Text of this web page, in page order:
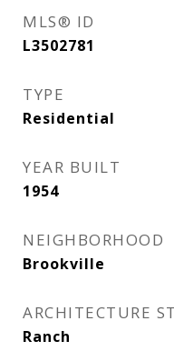
MLS® ID
L3502781
TYPE
Residential
YEAR BUILT
1954
NEIGHBORHOOD
Brookville
ARCHITECTURE
Ranch